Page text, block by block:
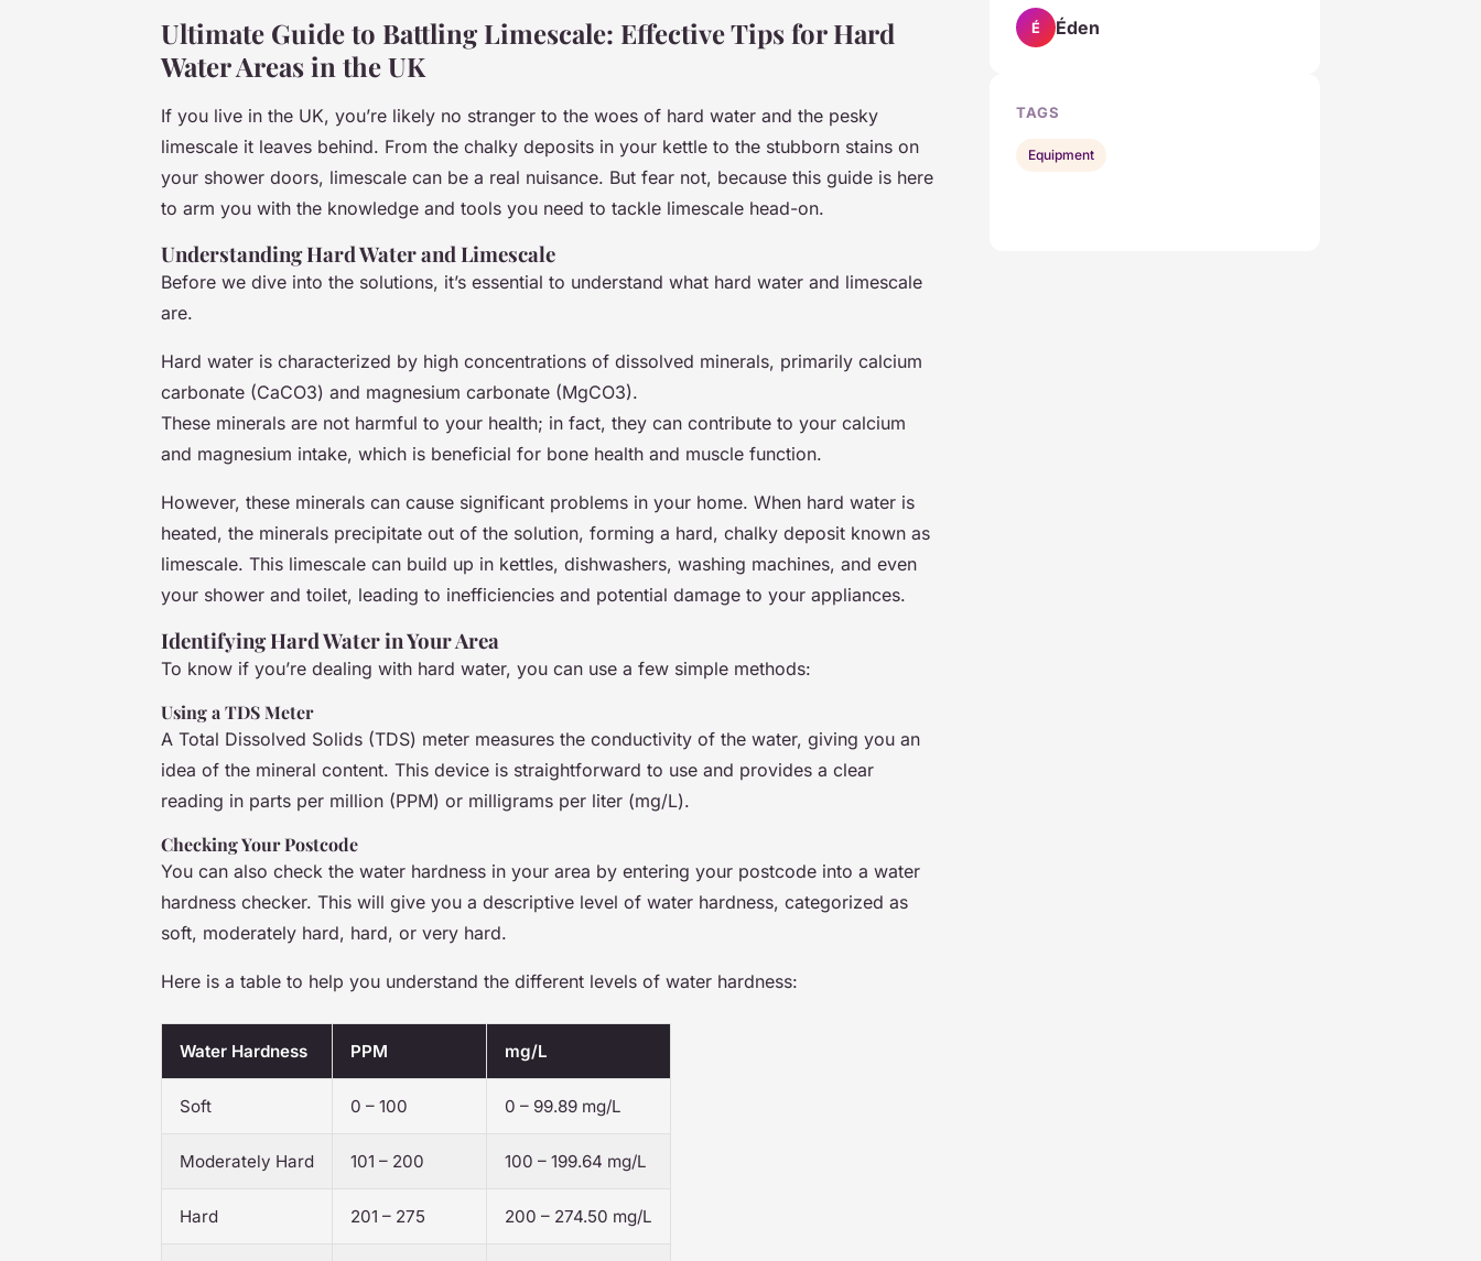
Ultimate Guide to Battling Limescale: Effective Tips for Hard
Water Areas in the UK
If you live in the UK, you’re likely no stranger to the woes of hard water and the pesky
limescale it leaves behind. From the chalky deposits in your kettle to the stubborn stains on
your shower doors, limescale can be a real nuisance. But fear not, because this guide is here
to arm you with the knowledge and tools you need to tackle limescale head-on.
Understanding Hard Water and Limescale
Before we dive into the solutions, it’s essential to understand what hard water and limescale
are.
Hard water is characterized by high concentrations of dissolved minerals, primarily calcium
carbonate (CaCO3) and magnesium carbonate (MgCO3).
These minerals are not harmful to your health; in fact, they can contribute to your calcium
and magnesium intake, which is beneficial for bone health and muscle function.
However, these minerals can cause significant problems in your home. When hard water is
heated, the minerals precipitate out of the solution, forming a hard, chalky deposit known as
limescale. This limescale can build up in kettles, dishwashers, washing machines, and even
your shower and toilet, leading to inefficiencies and potential damage to your appliances.
Identifying Hard Water in Your Area
To know if you’re dealing with hard water, you can use a few simple methods:
Using a TDS Meter
A Total Dissolved Solids (TDS) meter measures the conductivity of the water, giving you an
idea of the mineral content. This device is straightforward to use and provides a clear
reading in parts per million (PPM) or milligrams per liter (mg/L).
Checking Your Postcode
You can also check the water hardness in your area by entering your postcode into a water
hardness checker. This will give you a descriptive level of water hardness, categorized as
soft, moderately hard, hard, or very hard.
Here is a table to help you understand the different levels of water hardness:
Water Hardness PPM mg/L
Soft 0 – 100 0 – 99.89 mg/L
Moderately Hard 101 – 200 100 – 199.64 mg/L
Hard 201 – 275 200 – 274.50 mg/L
É Éden
TAGS
Equipment